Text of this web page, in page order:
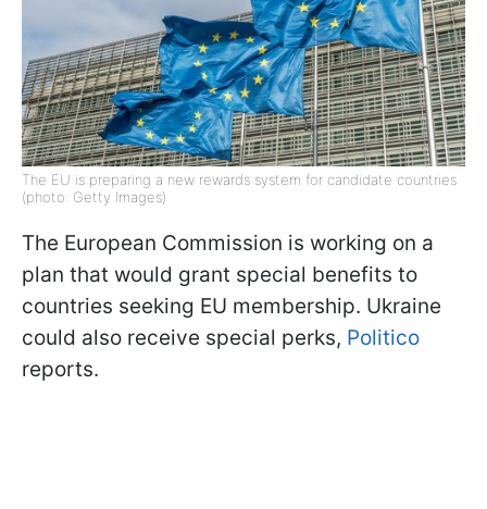
The EU is preparing a new rewards system for candidate countries
(photo: Getty Images)
The European Commission is working on a
plan that would grant special benefits to
countries seeking EU membership. Ukraine
could also receive special perks, Politico
reports.